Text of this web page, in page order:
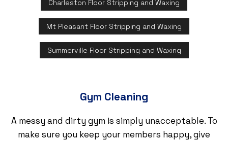
Charleston Floor Stripping and Waxing
Mt Pleasant Floor Stripping and Waxing
Summerville Floor Stripping and Waxing
Gym Cleaning
A messy and dirty gym is simply unacceptable. To
make sure you keep your members happy, give